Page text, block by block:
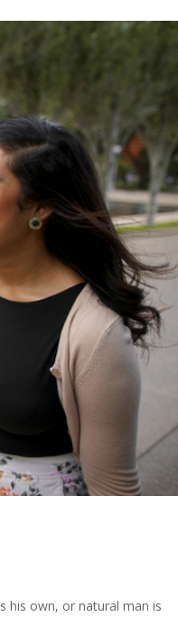
his own, or natural man is